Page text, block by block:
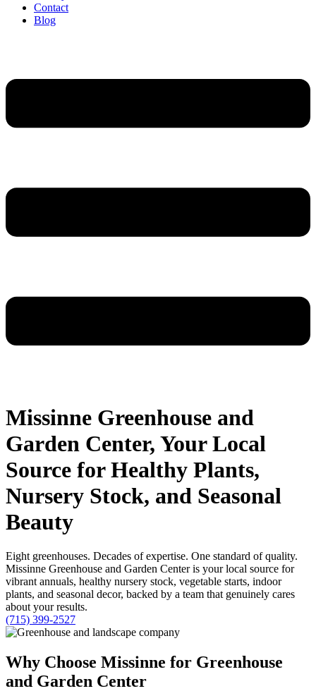
Contact
Blog
Missinne Greenhouse and
Garden Center, Your Local
Source for Healthy Plants,
Nursery Stock, and Seasonal
Beauty
Eight greenhouses. Decades of expertise. One standard of quality.
Missinne Greenhouse and Garden Center is your local source for
vibrant annuals, healthy nursery stock, vegetable starts, indoor
plants, and seasonal decor, backed by a team that genuinely cares
about your results.
(715) 399-2527
Why Choose Missinne for Greenhouse
and Garden Center